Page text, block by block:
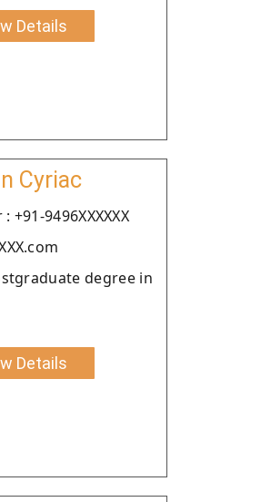
Details
Cyriac
9496XXXXXX
degree in
Details